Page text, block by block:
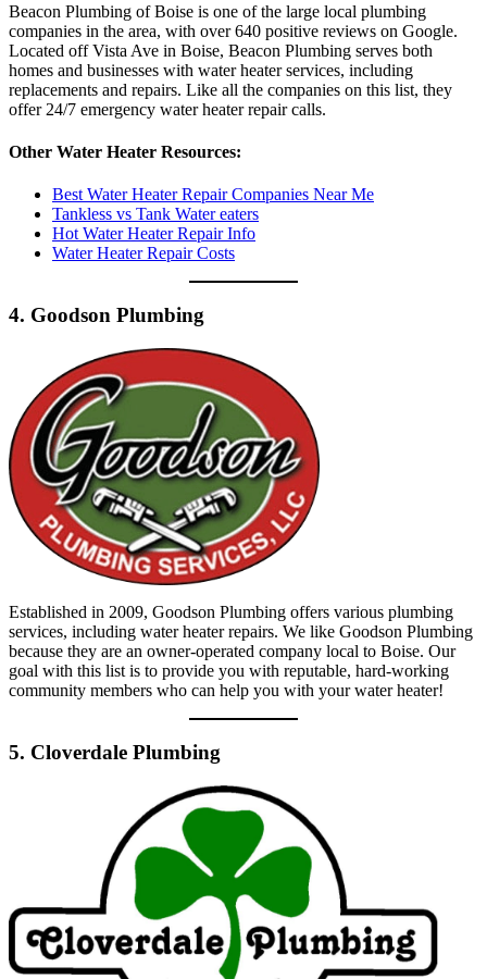
Beacon Plumbing of Boise is one of the large local plumbing
companies in the area, with over 640 positive reviews on Google.
Located off Vista Ave in Boise, Beacon Plumbing serves both
homes and businesses with water heater services, including
replacements and repairs. Like all the companies on this list, they
offer 24/7 emergency water heater repair calls.
Other Water Heater Resources:
Best Water Heater Repair Companies Near Me
Tankless vs Tank Water eaters
Hot Water Heater Repair Info
Water Heater Repair Costs
4. Goodson Plumbing
Established in 2009, Goodson Plumbing offers various plumbing
services, including water heater repairs. We like Goodson Plumbing
because they are an owner-operated company local to Boise. Our
goal with this list is to provide you with reputable, hard-working
community members who can help you with your water heater!
5. Cloverdale Plumbing